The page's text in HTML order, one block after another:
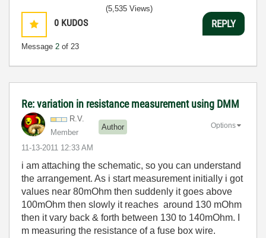
0 KUDOS
Message 2 of 23
(5,535 Views)
REPLY
Re: variation in resistance measurement using DMM
R.V.
Member
Author
‎11-13-2011 12:33 AM
Options
i am attaching the schematic, so you can understand
the arrangement. As i start measurement initially i got
values near 80mOhm then suddenly it goes above
100mOhm then slowly it reaches around 130 mOhm
then it vary back & forth between 130 to 140mOhm. I
m measuring the resistance of a fuse box wire.